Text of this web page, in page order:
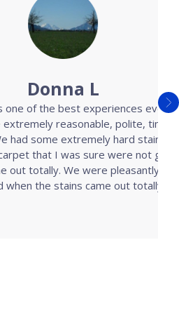
L
the best experiences ever!
reasonable, polite, timely
extremely hard stains on
I was sure were not going
We were pleasantly
stains came out totally.”